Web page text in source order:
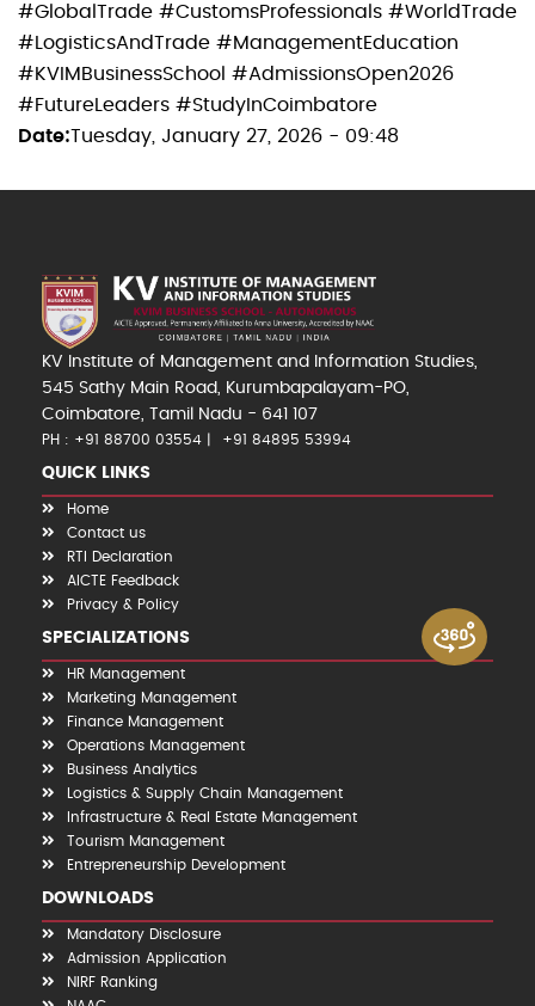
#GlobalTrade #CustomsProfessionals #WorldTrade
#LogisticsAndTrade #ManagementEducation
#KVIMBusinessSchool #AdmissionsOpen2026
#FutureLeaders #StudyInCoimbatore
Date Tuesday, January 27, 2026 - 09:48
KV Institute of Management and Information Studies,
545 Sathy Main Road, Kurumbapalayam-PO,
Coimbatore, Tamil Nadu - 641 107
PH : +91 88700 03554 +91 84895 53994
QUICK LINKS
Home
Contact us
RTI Declaration
AICTE Feedback
Privacy & Policy
SPECIALIZATIONS
HR Management
Marketing Management
Finance Management
Operations Management
Business Analytics
Logistics & Supply Chain Management
Infrastructure & Real Estate Management
Tourism Management
Entrepreneurship Development
DOWNLOADS
Mandatory Disclosure
Admission Application
NIRF Ranking